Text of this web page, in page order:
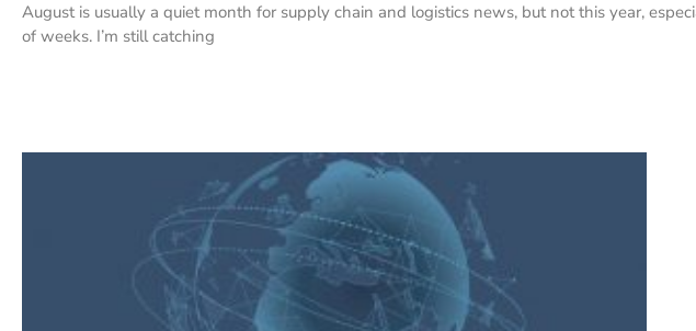
August is usually a quiet month for supply chain and logistics news, but not this year,
of weeks. I’m still catching